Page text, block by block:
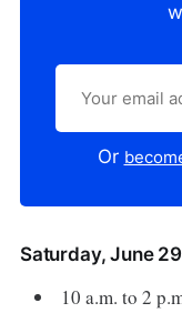
Or
Saturday, June 29
10 a.m. to 2